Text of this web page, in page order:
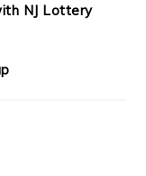
NJ Lottery